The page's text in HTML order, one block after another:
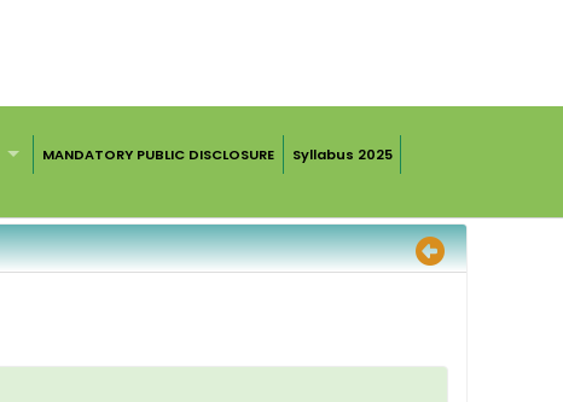
MANDATORY PUBLIC DISCLOSURE
Syllabus 2025